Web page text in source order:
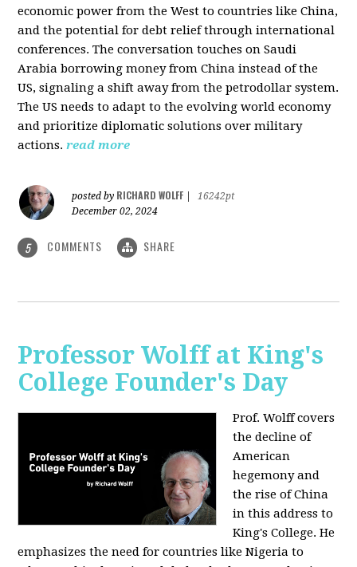
economic power from the West to countries like China,
and the potential for debt relief through international
conferences. The conversation touches on Saudi
Arabia borrowing money from China instead of the
US, signaling a shift away from the petrodollar system.
The US needs to adapt to the evolving world economy
and prioritize diplomatic solutions over military
actions. read more
posted by RICHARD WOLFF
16242pt
December 02, 2024
5 COMMENTS SHARE
Professor Wolff at King's
College Founder's Day
Prof. Wolff covers
the decline of
American
hegemony and
the rise of China
in this address to
King's College. He
emphasizes the need for countries like Nigeria to